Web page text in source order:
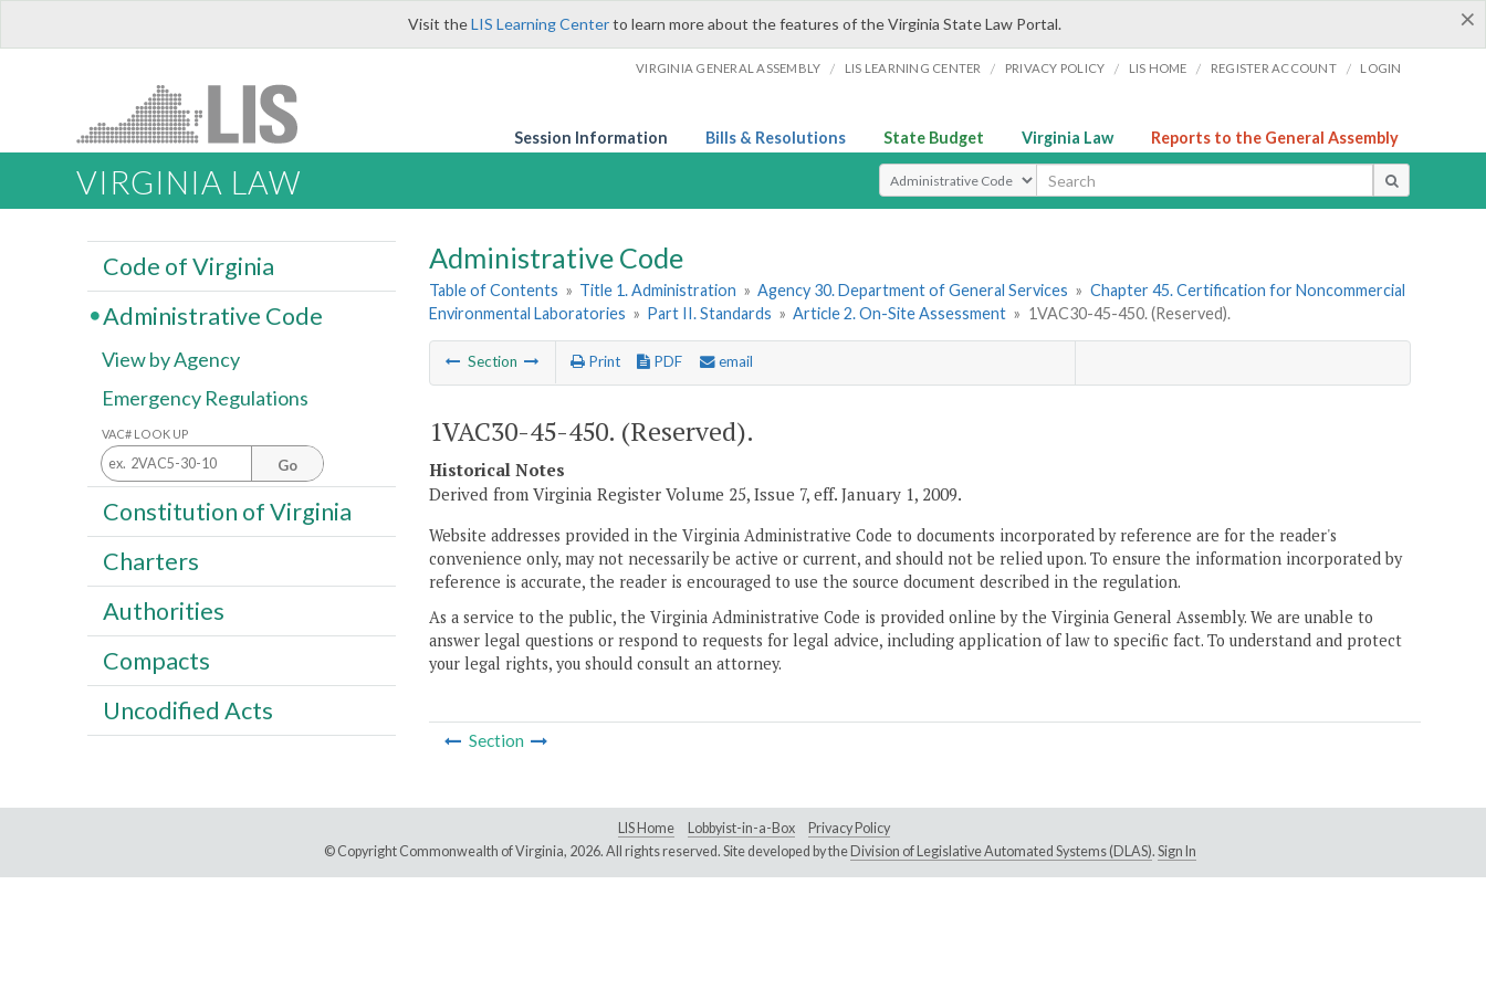
×
Visit theLIS Learning Centerto learn more about the features of the Virginia State Law Portal.
VIRGINIA GENERAL ASSEMBLY / LIS LEARNING CENTER / PRIVACY POLICY / LIS HOME / REGISTER ACCOUNT / LOGIN
Session Information Bills & Resolutions State Budget Virginia Law Reports to the General Assembly
VIRGINIA LAW Select Search Type
Administrative Code
Table of Contents » Title 1. Administration » Agency 30. Department of General Services » Chapter 45. Certification for Noncommercial
Environmental Laboratories » Part II. Standards » Article 2. On-Site Assessment » 1VAC30-45-450. (Reserved).
Section Print PDF email
1VAC30-45-450. (Reserved).
Historical Notes
Derived from Virginia Register Volume 25, Issue 7, eff. January 1, 2009.
Website addresses provided in the Virginia Administrative Code to documents incorporated by reference are for the reader's
convenience only, may not necessarily be active or current, and should not be relied upon. To ensure the information incorporated by
reference is accurate, the reader is encouraged to use the source document described in the regulation.
As a service to the public, the Virginia Administrative Code is provided online by the Virginia General Assembly. We are unable to
answer legal questions or respond to requests for legal advice, including application of law to specific fact. To understand and protect
your legal rights, you should consult an attorney.
Section
Code of Virginia
Administrative Code
View by Agency
Emergency Regulations
VAC# LOOK UP
Go
Constitution of Virginia
Charters
Authorities
Compacts
Uncodified Acts
LIS Home Lobbyist-in-a-Box
Privacy Policy
© Copyright Commonwealth of Virginia, 2026. All rights reserved. Site developed by the Division of Legislative Automated Systems (DLAS). Sign In